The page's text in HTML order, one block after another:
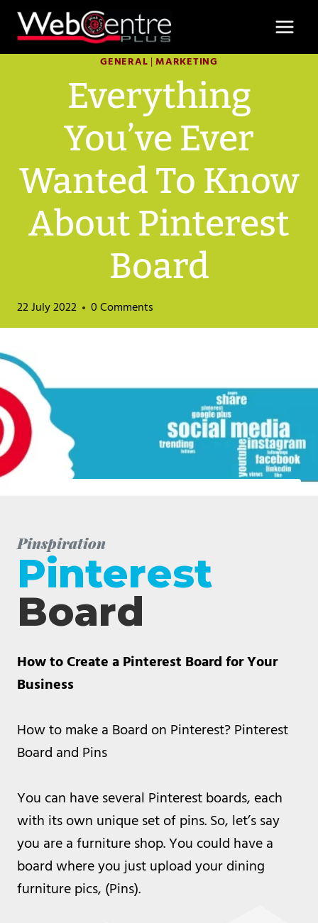
Skip
content
GENERAL |MARKETING
Everything
You’ve Ever
Wanted To Know
About Pinterest
Board
22 July 2022 0 Comments
Pinspiration
Pinterest
Board
How to Create a Pinterest Board for Your
Business
How to make a Board on Pinterest? Pinterest
Board and Pins
You can have several Pinterest boards, each
with its own unique set of pins. So, let’s say
you are a furniture shop. You could have a
board where you just upload your dining
furniture pics, (Pins).